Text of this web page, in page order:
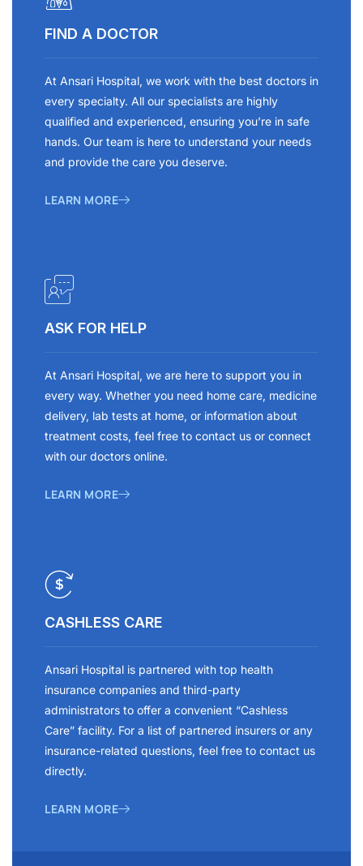
FIND A DOCTOR
At Ansari Hospital, we work with the best doctors in
every specialty. All our specialists are highly
qualified and experienced, ensuring you’re in safe
hands. Our team is here to understand your needs
and provide the care you deserve.
LEARN MORE
ASK FOR HELP
At Ansari Hospital, we are here to support you in
every way. Whether you need home care, medicine
delivery, lab tests at home, or information about
treatment costs, feel free to contact us or connect
with our doctors online.
LEARN MORE
CASHLESS CARE
Ansari Hospital is partnered with top health
insurance companies and third-party
administrators to offer a convenient “Cashless
Care” facility. For a list of partnered insurers or any
insurance-related questions, feel free to contact us
directly.
LEARN MORE